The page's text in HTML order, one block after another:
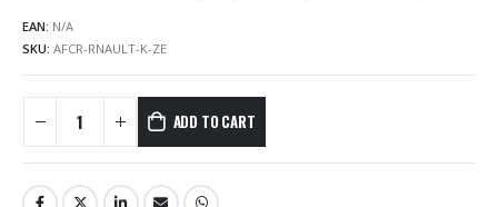
EAN: N/A
SKU: AFCR-RNAULT-K-ZE
ADD TO CART